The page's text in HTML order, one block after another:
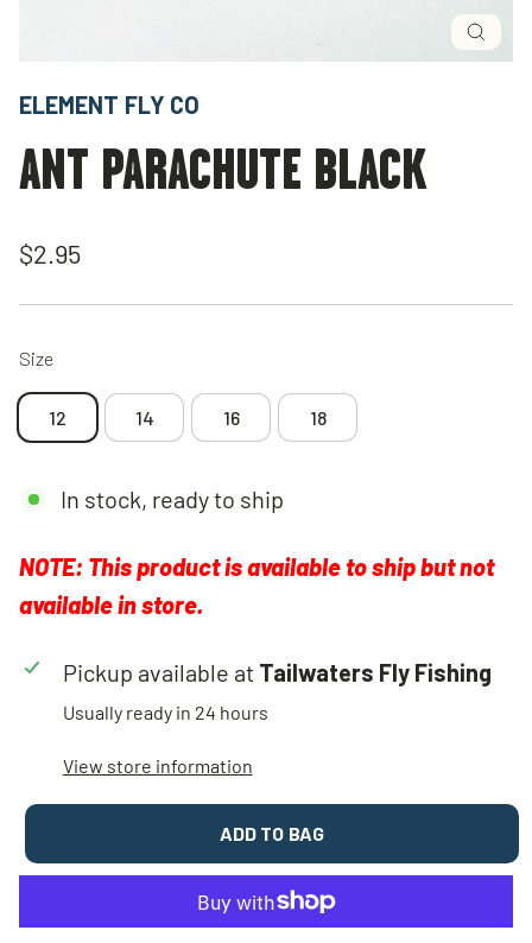
Close
(esc)
ELEMENT FLY CO
ANT PARACHUTE BLACK
Regular
$2.95
Size
12 14 16 18
In stock, ready to ship
NOTE: This product is available to ship but not
available in store.
Pickup available at Tailwaters Fly Fishing
Usually ready in 24 hours
View store information
ADD TO BAG